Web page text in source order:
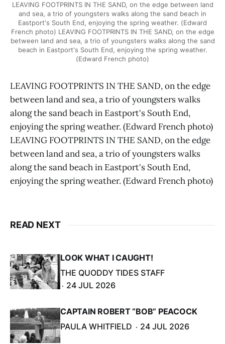
LEAVING FOOTPRINTS IN THE SAND, on the edge between land
and sea, a trio of youngsters walks along the sand beach in
Eastport's South End, enjoying the spring weather. (Edward
French photo) LEAVING FOOTPRINTS IN THE SAND, on the edge
between land and sea, a trio of youngsters walks along the sand
beach in Eastport's South End, enjoying the spring weather.
(Edward French photo)
LEAVING FOOTPRINTS IN THE SAND, on the edge
between land and sea, a trio of youngsters walks
along the sand beach in Eastport's South End,
enjoying the spring weather. (Edward French photo)
LEAVING FOOTPRINTS IN THE SAND, on the edge
between land and sea, a trio of youngsters walks
along the sand beach in Eastport's South End,
enjoying the spring weather. (Edward French photo)
READ NEXT
LOOK WHAT I CAUGHT!
THE QUODDY TIDES STAFF
24 JUL 2026
CAPTAIN ROBERT “BOB” PEACOCK
PAULA WHITFIELD
24 JUL 2026